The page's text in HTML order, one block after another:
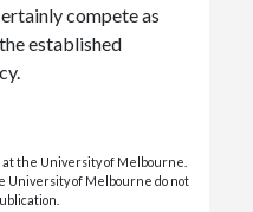
compete as
established
the University of Melbourne.
University of Melbourne do not